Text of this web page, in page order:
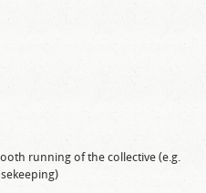
running of the collective (e.g.